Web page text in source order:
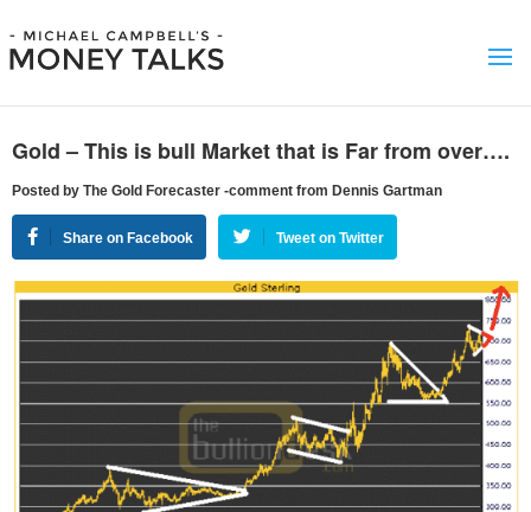
Gold – This is bull Market that is Far from over….
Posted by The Gold Forecaster -comment from Dennis Gartman
Share on Facebook Tweet on Twitter